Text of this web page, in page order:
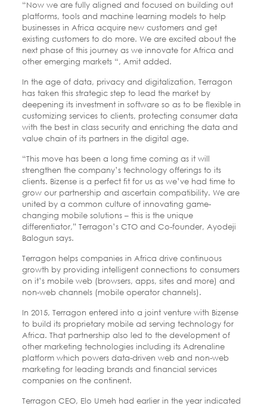
“Now we are fully aligned and focused on building out
platforms, tools and machine learning models to help
businesses in Africa acquire new customers and get
existing customers to do more. We are excited about the
next phase of this journey as we innovate for Africa and
other emerging markets “, Amit added.
In the age of data, privacy and digitalization, Terragon
has taken this strategic step to lead the market by
deepening its investment in software so as to be flexible in
customizing services to clients, protecting consumer data
with the best in class security and enriching the data and
value chain of its partners in the digital age.
“This move has been a long time coming as it will
strengthen the company’s technology offerings to its
clients. Bizense is a perfect fit for us as we’ve had time to
grow our partnership and ascertain compatibility. We are
united by a common culture of innovating game-
changing mobile solutions – this is the unique
differentiator,” Terragon’s CTO and Co-founder, Ayodeji
Balogun says.
Terragon helps companies in Africa drive continuous
growth by providing intelligent connections to consumers
on it’s mobile web (browsers, apps, sites and more) and
non-web channels (mobile operator channels).
In 2015, Terragon entered into a joint venture with Bizense
to build its proprietary mobile ad serving technology for
Africa. That partnership also led to the development of
other marketing technologies including its Adrenaline
platform which powers data-driven web and non-web
marketing for leading brands and financial services
companies on the continent.
Terragon CEO, Elo Umeh had earlier in the year indicated